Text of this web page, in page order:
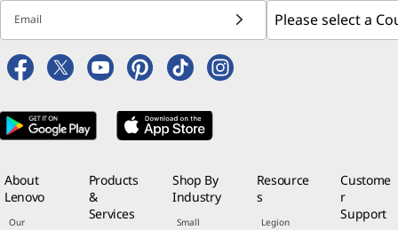
Email
About
Lenovo
Our
Products
&
Services
Shop By
Industry
Small
Resource
s
Legion
Custome
r
Support